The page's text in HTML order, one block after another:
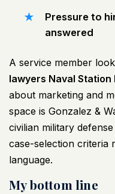
Pressure to
answered
A service member
lawyers Naval Station
about marketing and
space is Gonzalez &
civilian military
case-selection criteria
language.
My bottom line